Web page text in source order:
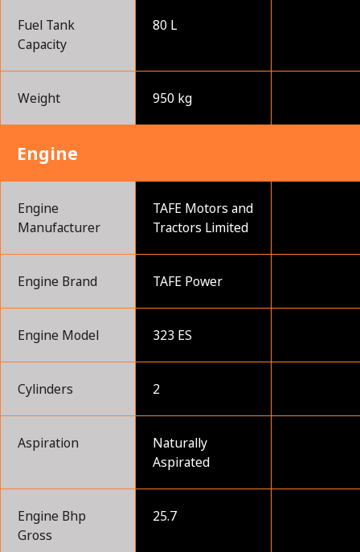
Fuel Tank
Capacity
80 L
Weight 950 kg
Engine
Engine
Manufacturer
TAFE Motors and
Tractors Limited
Engine Brand TAFE Power
Engine Model 323 ES
Cylinders 2
Aspiration
Naturally
Aspirated
Engine Bhp
Gross
25.7